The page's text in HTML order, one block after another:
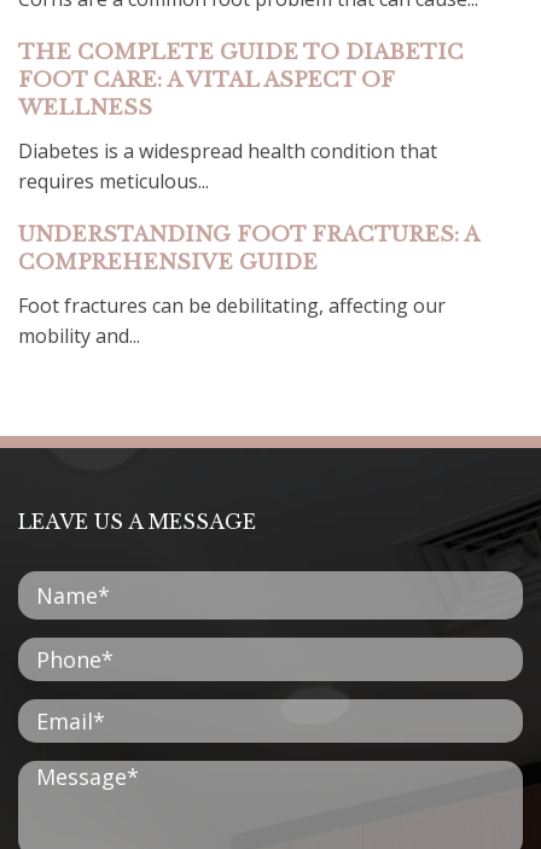
THE COMPLETE GUIDE TO DIABETIC
FOOT CARE: A VITAL ASPECT OF
WELLNESS
Diabetes is a widespread health condition that
requires meticulous...
UNDERSTANDING FOOT FRACTURES: A
COMPREHENSIVE GUIDE
Foot fractures can be debilitating, affecting our
mobility and...
LEAVE US A MESSAGE